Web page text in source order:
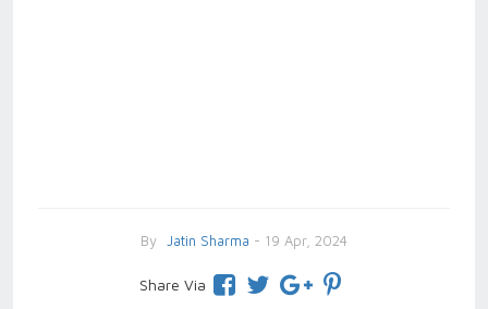
By Jatin Sharma - 19 Apr, 2024
Share Via